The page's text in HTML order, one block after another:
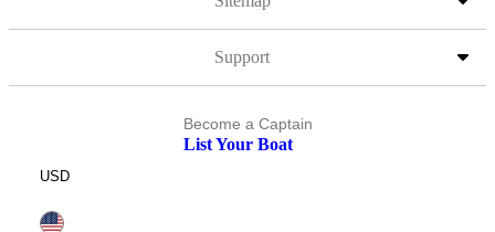
Support
Become a Captain
List Your Boat
USD